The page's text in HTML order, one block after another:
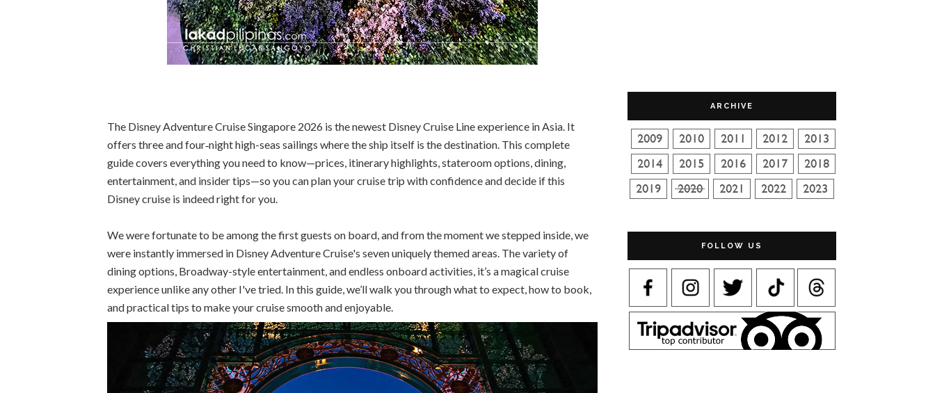
The Disney Adventure Cruise Singapore 2026 is the newest Disney Cruise Line experience in Asia. It
offers three and four‑night high-seas sailings where the ship itself is the destination. This complete
guide covers everything you need to know—prices, itinerary highlights, stateroom options, dining,
entertainment, and insider tips—so you can plan your cruise trip with confidence and decide if this
Disney cruise is indeed right for you.
We were fortunate to be among the first guests on board, and from the moment we stepped inside, we
were instantly immersed in Disney Adventure Cruise's seven uniquely themed areas. The variety of
dining options, Broadway-style entertainment, and endless onboard activities, it’s a magical cruise
experience unlike any other I've tried. In this guide, we’ll walk you through what to expect, how to book,
and practical tips to make your cruise smooth and enjoyable.
ARCHIVE
FOLLOW US